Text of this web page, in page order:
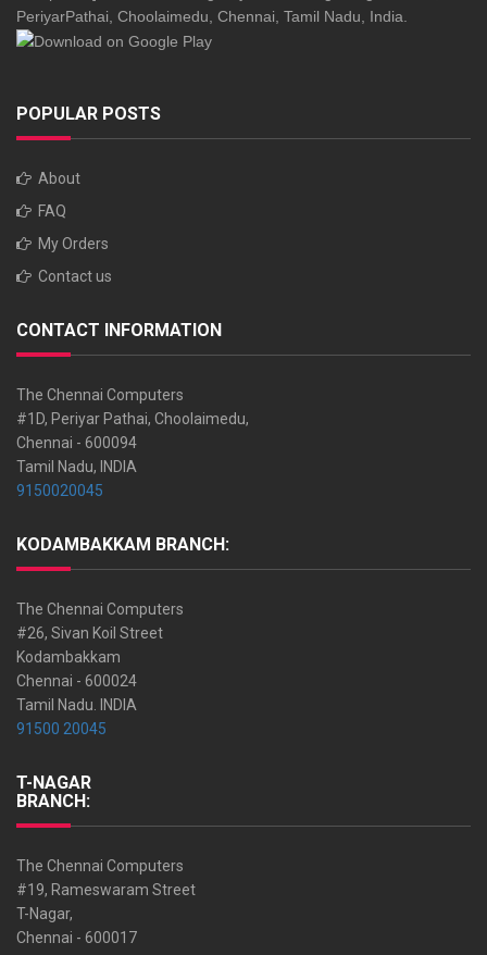
PeriyarPathai, Choolaimedu, Chennai, Tamil Nadu, India.
POPULAR POSTS
About
FAQ
My Orders
Contact us
CONTACT INFORMATION
The Chennai Computers
#1D, Periyar Pathai, Choolaimedu,
Chennai - 600094
Tamil Nadu, INDIA
9150020045
KODAMBAKKAM BRANCH:
The Chennai Computers
#26, Sivan Koil Street
Kodambakkam
Chennai - 600024
Tamil Nadu. INDIA
91500 20045
T-NAGAR
BRANCH:
The Chennai Computers
#19, Rameswaram Street
T-Nagar,
Chennai - 600017